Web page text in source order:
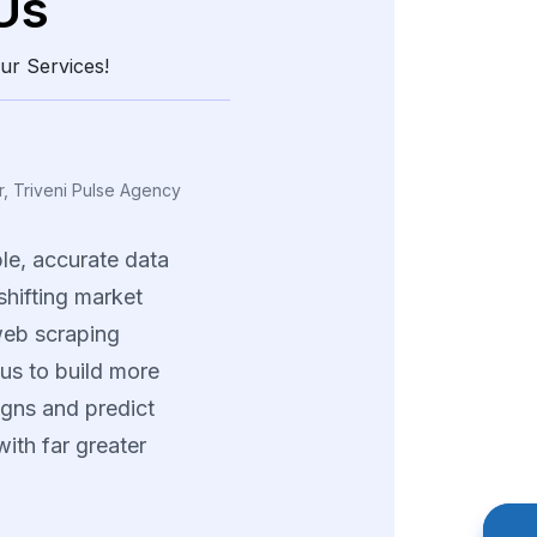
Services!
Vexora Insights
real edge through
and structured
helped
and fine-tune
across
product